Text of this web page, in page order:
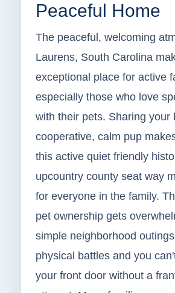
Peaceful Home
The peaceful, welcoming
Laurens, South Carolina
exceptional place for active
especially those who love
with their pets. Sharing your
cooperative, calm pup
this active quiet friendly
upcountry county seat way
for everyone in the family.
pet ownership gets
simple neighborhood
physical battles and you
your front door without a